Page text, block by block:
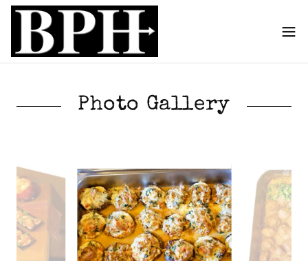
Photo Gallery